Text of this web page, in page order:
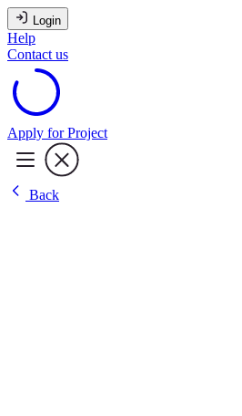
Login
Help
Contact us
Apply for Project
Back